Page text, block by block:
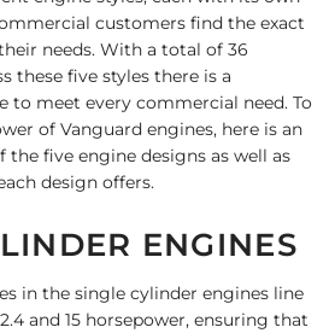
customers find the exact
needs. With a total of 36
these five styles there is a
to meet every commercial need. To
of Vanguard engines, here is an
the five engine designs as well as
design offers.
ENGINES
in the single cylinder engines line
and 15 horsepower, ensuring that